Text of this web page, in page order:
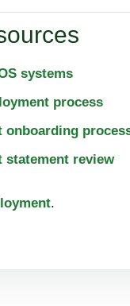
systems
process
onboarding
statement review
.